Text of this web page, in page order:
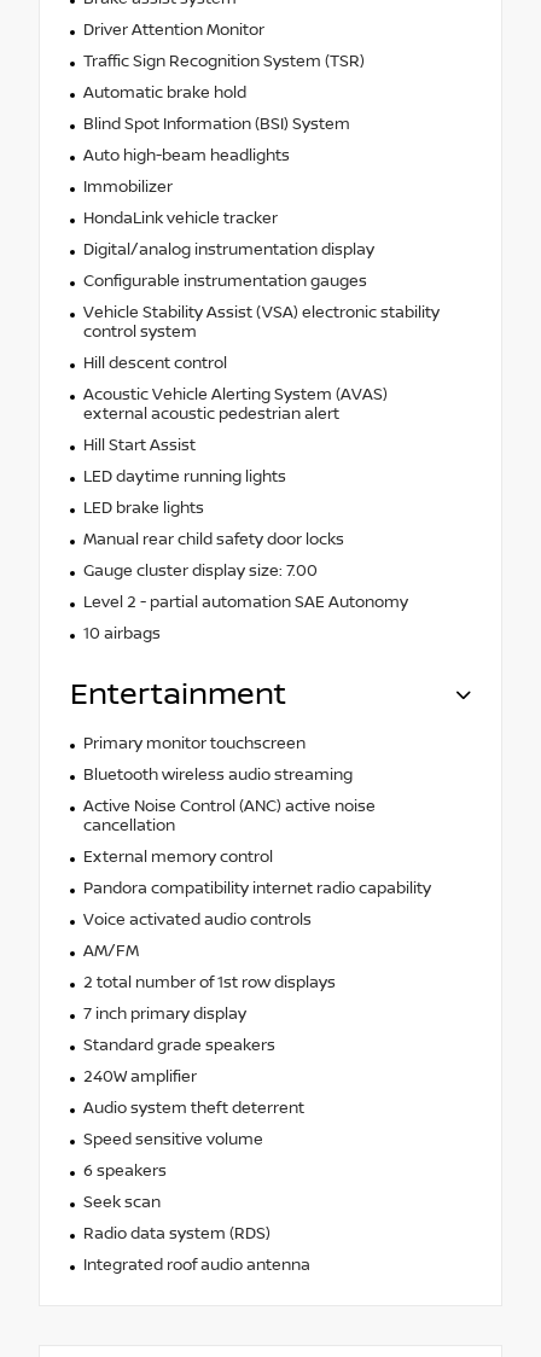
Driver Attention Monitor
Traffic Sign Recognition System (TSR)
Automatic brake hold
Blind Spot Information (BSI) System
Auto high-beam headlights
Immobilizer
HondaLink vehicle tracker
Digital/analog instrumentation display
Configurable instrumentation gauges
Vehicle Stability Assist (VSA) electronic stability
control system
Hill descent control
Acoustic Vehicle Alerting System (AVAS)
external acoustic pedestrian alert
Hill Start Assist
LED daytime running lights
LED brake lights
Manual rear child safety door locks
Gauge cluster display size: 7.00
Level 2 - partial automation SAE Autonomy
10 airbags
Entertainment
Primary monitor touchscreen
Bluetooth wireless audio streaming
Active Noise Control (ANC) active noise
cancellation
External memory control
Pandora compatibility internet radio capability
Voice activated audio controls
AM/FM
2 total number of 1st row displays
7 inch primary display
Standard grade speakers
240W amplifier
Audio system theft deterrent
Speed sensitive volume
6 speakers
Seek scan
Radio data system (RDS)
Integrated roof audio antenna